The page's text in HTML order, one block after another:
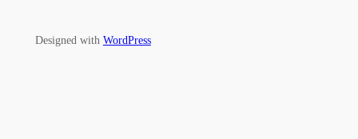
Designed with WordPress